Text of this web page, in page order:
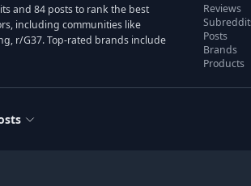
and 84 posts to rank the best
including communities like
r/G37. Top-rated brands include
Reviews
Posts
Brands
Products